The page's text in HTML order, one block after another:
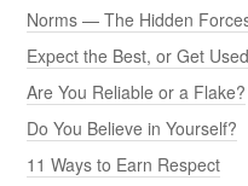
Norms — The Hidden
Expect the Best, or Get
Are You Reliable or a Flake?
Do You Believe in Yourself?
11 Ways to Earn Respect